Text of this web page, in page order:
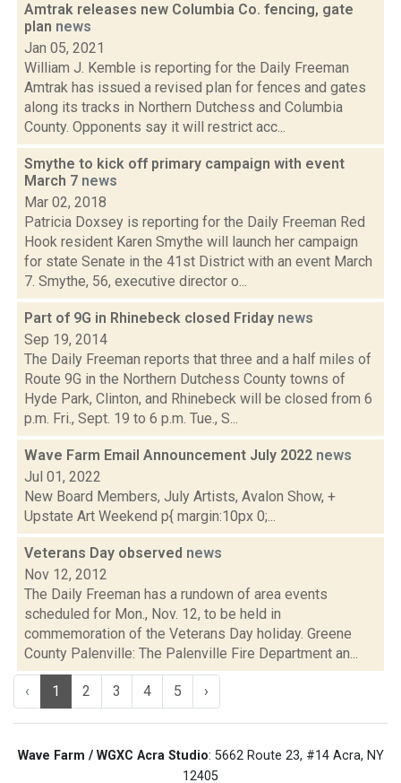
Amtrak releases new Columbia Co. fencing, gate
plan news
Jan 05, 2021
William J. Kemble is reporting for the Daily Freeman
Amtrak has issued a revised plan for fences and gates
along its tracks in Northern Dutchess and Columbia
County. Opponents say it will restrict acc...
Smythe to kick off primary campaign with event
March 7 news
Mar 02, 2018
Patricia Doxsey is reporting for the Daily Freeman Red
Hook resident Karen Smythe will launch her campaign
for state Senate in the 41st District with an event March
7. Smythe, 56, executive director o...
Part of 9G in Rhinebeck closed Friday news
Sep 19, 2014
The Daily Freeman reports that three and a half miles of
Route 9G in the Northern Dutchess County towns of
Hyde Park, Clinton, and Rhinebeck will be closed from 6
p.m. Fri., Sept. 19 to 6 p.m. Tue., S...
Wave Farm Email Announcement July 2022 news
Jul 01, 2022
New Board Members, July Artists, Avalon Show, +
Upstate Art Weekend p{ margin:10px 0;...
Veterans Day observed news
Nov 12, 2012
The Daily Freeman has a rundown of area events
scheduled for Mon., Nov. 12, to be held in
commemoration of the Veterans Day holiday. Greene
County Palenville: The Palenville Fire Department an...
‹ 1 2 3 4 5 ›
Wave Farm / WGXC Acra Studio: 5662 Route 23, #14 Acra, NY
12405